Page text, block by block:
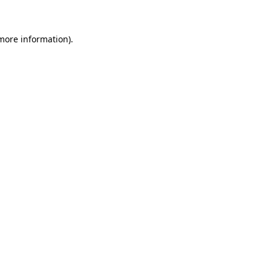
information).